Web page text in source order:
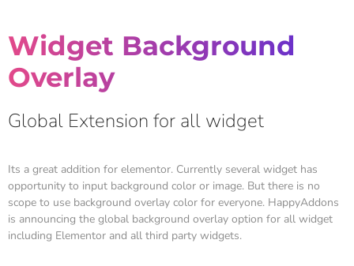
Widget Background
Overlay
Global Extension for all widget
Its a great addition for elementor. Currently several widget has
opportunity to input background color or image. But there is no
scope to use background overlay color for everyone. HappyAddons
is announcing the global background overlay option for all widget
including Elementor and all third party widgets.